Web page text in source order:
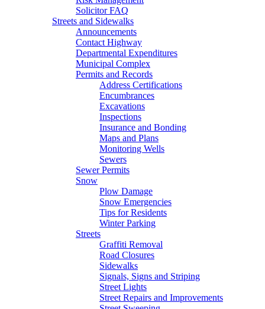
Solicitor FAQ
Streets and Sidewalks
Announcements
Contact Highway
Departmental Expenditures
Municipal Complex
Permits and Records
Address Certifications
Encumbrances
Excavations
Inspections
Insurance and Bonding
Maps and Plans
Monitoring Wells
Sewers
Sewer Permits
Snow
Plow Damage
Snow Emergencies
Tips for Residents
Winter Parking
Streets
Graffiti Removal
Road Closures
Sidewalks
Signals, Signs and Striping
Street Lights
Street Repairs and Improvements